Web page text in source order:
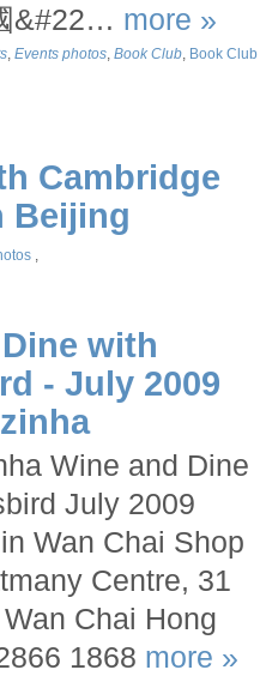
&#22… more »
,Events photos,Book Club, Book Club
Cambridge
Beijing
with
- July 2009
Wine and Dine
July 2009
Wan Chai Shop
Centre, 31
Chai Hong
1868 more »